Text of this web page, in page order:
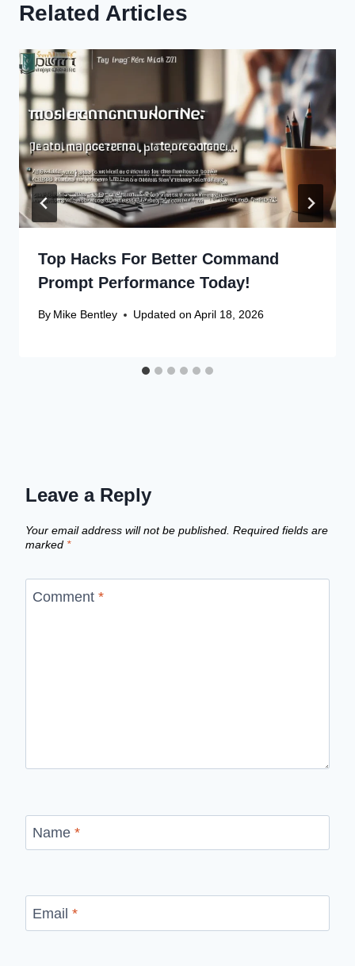
Related Articles
Top Hacks For Better Command
Prompt Performance Today!
By Mike Bentley Updated on April 18, 2026
Leave a Reply
Your email address will not be published. Required fields are
marked *
Comment *
Name *
Email *